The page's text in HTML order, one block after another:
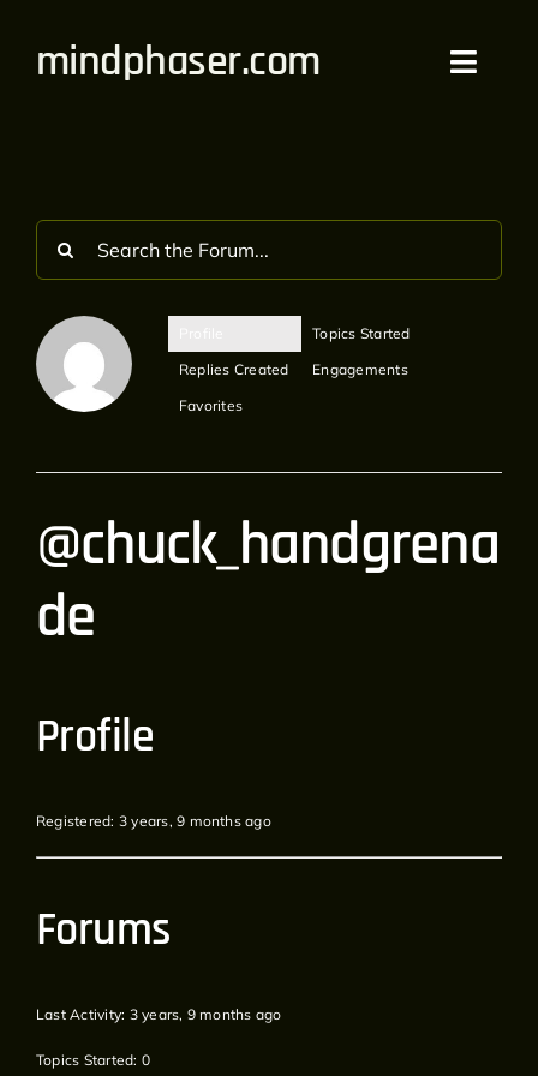
mindphaser.com
Videos
Live
Forum
Merch
Topics Started
Replies Created
Engagements
Favorites
@chuck_handgrena
de
Profile
Registered: 3 years, 9 months ago
Forums
Last Activity: 3 years, 9 months ago
Topics Started: 0